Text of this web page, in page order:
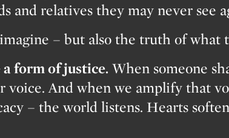
and relatives they may never see
– but also the truth of what
a form of justice. When someone
voice. And when we amplify that
– the world listens. Hearts